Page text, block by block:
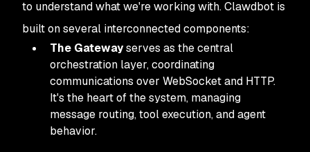
to understand what we're working with. Clawdbot is
built on several interconnected components:
The Gatewayserves as the central
orchestration layer, coordinating
communications over WebSocket and HTTP.
It's the heart of the system, managing
message routing, tool execution, and agent
behavior.